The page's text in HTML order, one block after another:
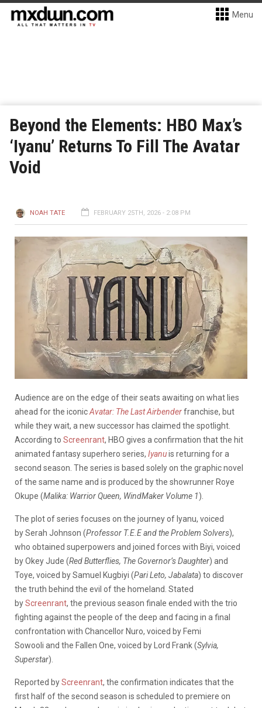
Menu
Beyond the Elements: HBO Max’s
‘Iyanu’ Returns To Fill The Avatar
Void
NOAH TATE FEBRUARY 25TH, 2026 - 2:08 PM
Audience are on the edge of their seats awaiting on what lies
ahead for the iconicAvatar: The Last Airbenderfranchise, but
while they wait, a new successor has claimed the spotlight.
According to Screenrant, HBO gives a confirmation that the hit
animated fantasy superhero series, Iyanuis returning for a
second season. The series is based solely on the graphic novel
of the same name and is produced by the showrunner Roye
Okupe (Malika: Warrior Queen, WindMaker Volume 1).
The plot of series focuses on the journey of Iyanu, voiced
by Serah Johnson (Professor T.E.E and the Problem Solvers),
who obtained superpowers and joined forces with Biyi, voiced
by Okey Jude (Red Butterflies, The Governor’s Daughter) and
Toye, voiced by Samuel Kugbiyi (Pari Leto, Jabalata) to discover
the truth behind the evil of the homeland. Stated
byScreenrant, the previous season finale ended with the trio
fighting against the people of the deep and facing in a final
confrontation with Chancellor Nuro, voiced by Femi
Sowooli and the Fallen One, voiced by Lord Frank (Sylvia,
Superstar).
Reported byScreenrant, the confirmation indicates that the
first half of the second season is scheduled to premiere on